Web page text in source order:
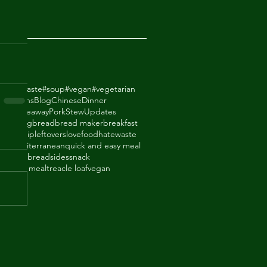
#soup#vegan#vegetarian
BeansBlogChineseDinner
TakeawayPorkStewUpdates
bakingbreadbread makerbreakfast
dipleftoverslovefoodhatewaste
mediterraneanquick and easy meal
shortbreadsidessnack
mealtreacle loafvegan